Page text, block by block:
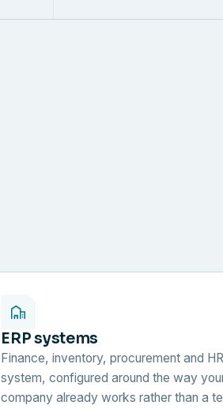
ERP systems
Finance, inventory, procurement and
system, configured around the way
company already works rather than a